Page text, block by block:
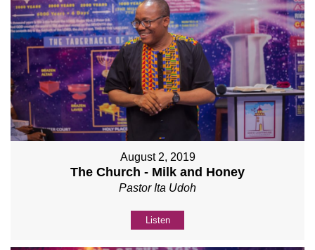
August 2, 2019
The Church - Milk and Honey
Pastor Ita Udoh
Listen